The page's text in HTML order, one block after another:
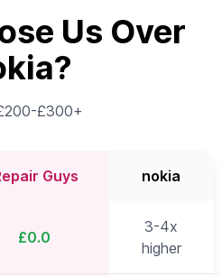
Us Over
£300+
Guys nokia
£0.0
3-4x
higher